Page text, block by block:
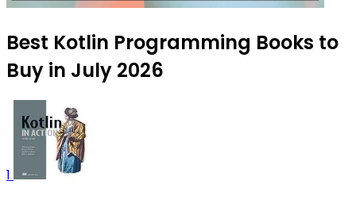
Best Kotlin Programming Books to
Buy in July 2026
1